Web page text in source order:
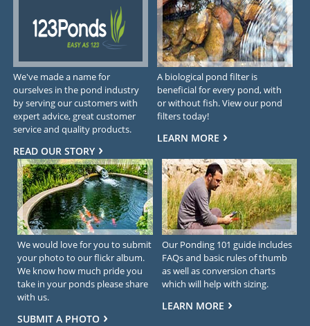
We've made a name for
ourselves in the pond industry
by serving our customers with
expert advice, great customer
service and quality products.
READ OUR STORY
A biological pond filter is
beneficial for every pond, with
or without fish. View our pond
filters today!
LEARN MORE
We would love for you to submit
your photo to our flickr album.
We know how much pride you
take in your ponds please share
with us.
SUBMIT A PHOTO
Our Ponding 101 guide includes
FAQs and basic rules of thumb
as well as conversion charts
which will help with sizing.
LEARN MORE